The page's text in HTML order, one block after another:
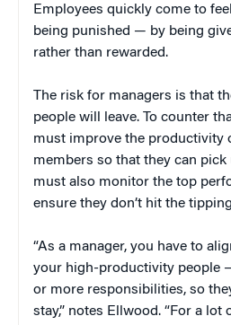
Employees quickly come to
being punished — by being
rather than rewarded.
The risk for managers is that
people will leave. To counter
must improve the productivity
members so that they can pick
must also monitor the top
ensure they don’t hit the
“As a manager, you have to
your high-productivity people
or more responsibilities, so
stay,” notes Ellwood. “For a